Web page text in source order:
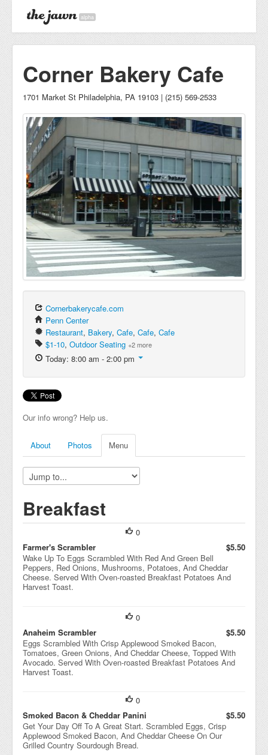
alpha
Corner Bakery Cafe
1701 Market St Philadelphia, PA 19103 | (215) 569-2533
Cornerbakerycafe.com
Penn Center
Restaurant, Bakery, Cafe, Cafe, Cafe
$1-10, Outdoor Seating +2 more
Today: 8:00 am - 2:00 pm
Our info wrong? Help us.
About Photos Menu
Breakfast
0
Farmer's Scrambler
$5.50
Wake Up To Eggs Scrambled With Red And Green Bell
Peppers, Red Onions, Mushrooms, Potatoes, And Cheddar
Cheese. Served With Oven-roasted Breakfast Potatoes And
Harvest Toast.
0
Anaheim Scrambler
$5.50
Eggs Scrambled With Crisp Applewood Smoked Bacon,
Tomatoes, Green Onions, And Cheddar Cheese, Topped With
Avocado. Served With Oven-roasted Breakfast Potatoes And
Harvest Toast.
0
Smoked Bacon & Cheddar Panini
$5.50
Get Your Day Off To A Great Start. Scrambled Eggs, Crisp
Applewood Smoked Bacon, And Cheddar Cheese On Our
Grilled Country Sourdough Bread.